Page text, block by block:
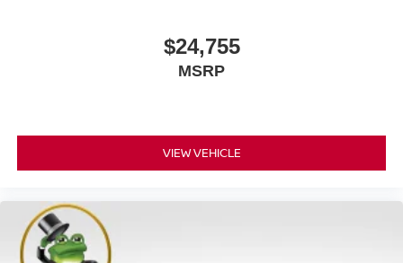
$24,755
MSRP
VIEW VEHICLE